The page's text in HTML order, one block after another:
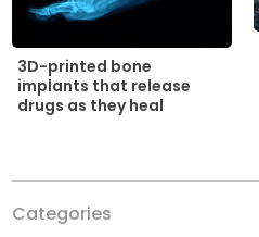
3D-printed bone
implants that release
drugs as they heal
Categories